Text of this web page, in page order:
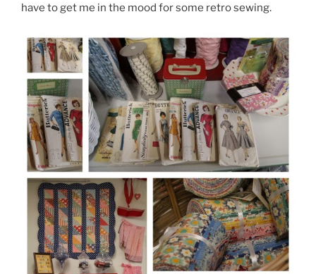
have to get me in the mood for some retro sewing.